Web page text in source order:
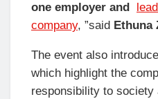
one employer and
company, ”said Ethuna
The event also
which highlight the
responsibility to society